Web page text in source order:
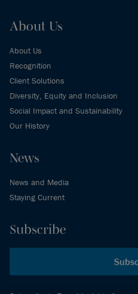
About Us
About Us
Recognition
Client Solutions
Diversity, Equity and Inclusion
Social Impact and Sustainability
Our History
News
News and Media
Staying Current
Subscribe